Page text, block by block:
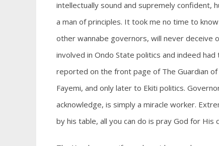
intellectually sound and supremely confident,
a man of principles. It took me no time to
other wannabe governors, will never deceive
involved in Ondo State politics and indeed
reported on the front page of The Guardian
Fayemi, and only later to Ekiti politics.
acknowledge, is simply a miracle worker.
by his table, all you can do is pray God for His